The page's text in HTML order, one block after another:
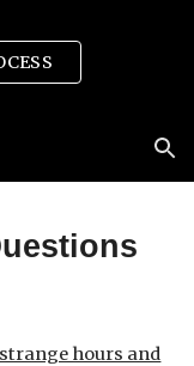
Skip to navigation
hours and